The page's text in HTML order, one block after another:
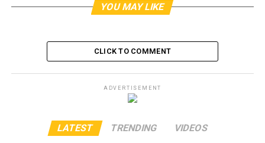
YOU MAY LIKE
CLICK TO COMMENT
ADVERTISEMENT
LATEST TRENDING VIDEOS